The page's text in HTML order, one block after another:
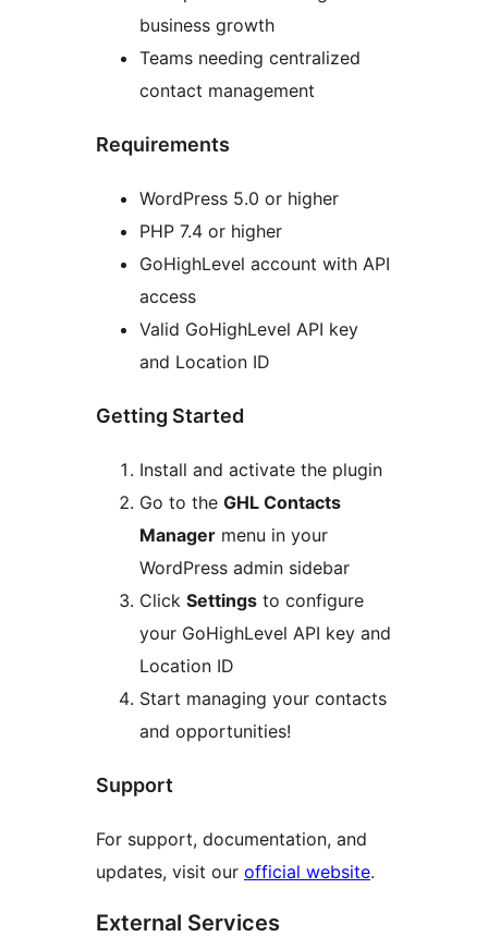
business growth
Teams needing centralized
contact management
Requirements
WordPress 5.0 or higher
PHP 7.4 or higher
GoHighLevel account with API
access
Valid GoHighLevel API key
and Location ID
Getting Started
Install and activate the plugin
Go to the GHL Contacts
Manager menu in your
WordPress admin sidebar
Click Settings to configure
your GoHighLevel API key and
Location ID
Start managing your contacts
and opportunities!
Support
For support, documentation, and
updates, visit our official website.
External Services